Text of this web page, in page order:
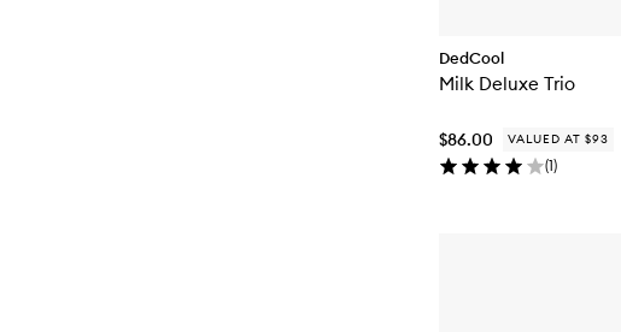
DedCool
Milk Deluxe Trio
$86.00 VALUED AT $93
(1)